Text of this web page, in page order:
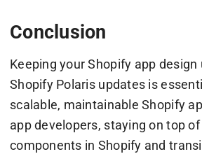
Conclusion
Keeping your Shopify app
Shopify Polaris updates is
scalable, maintainable Shopify
app developers, staying on top
components in Shopify and